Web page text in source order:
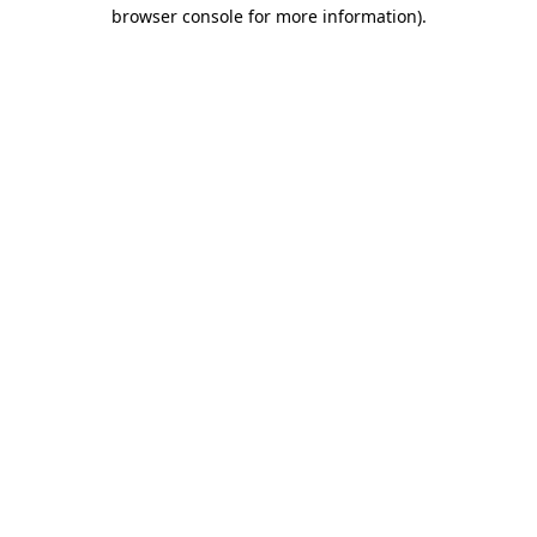
browser console for more information).